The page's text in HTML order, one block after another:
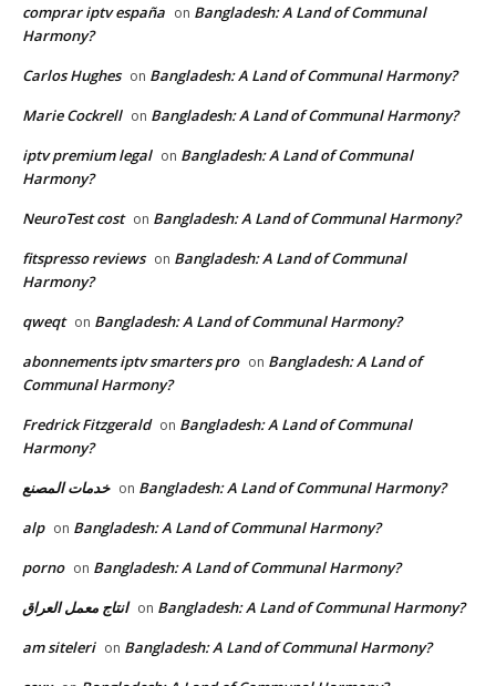
comprar iptv españa on Bangladesh: A Land of Communal
Harmony?
Carlos Hughes on Bangladesh: A Land of Communal Harmony?
Marie Cockrell on Bangladesh: A Land of Communal Harmony?
iptv premium legal on Bangladesh: A Land of Communal
Harmony?
NeuroTest cost on Bangladesh: A Land of Communal Harmony?
fitspresso reviews on Bangladesh: A Land of Communal
Harmony?
qweqt on Bangladesh: A Land of Communal Harmony?
abonnements iptv smarters pro on Bangladesh: A Land of
Communal Harmony?
Fredrick Fitzgerald on Bangladesh: A Land of Communal
Harmony?
خدمات المصنع on Bangladesh: A Land of Communal Harmony?
alp on Bangladesh: A Land of Communal Harmony?
porno on Bangladesh: A Land of Communal Harmony?
انتاج معمل العراق on Bangladesh: A Land of Communal Harmony?
am siteleri on Bangladesh: A Land of Communal Harmony?